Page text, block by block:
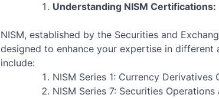
Understanding NISM Certifications:
NISM, established by the Securities and
designed to enhance your expertise in
include:
NISM Series 1: Currency Derivatives
NISM Series 7: Securities